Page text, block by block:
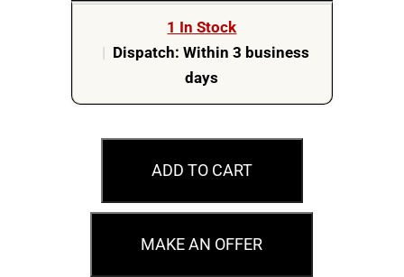
1 In Stock
| Dispatch: Within 3 business
days
MS66
2017
Remembrance
Day
ADD TO CART
MAKE AN OFFER